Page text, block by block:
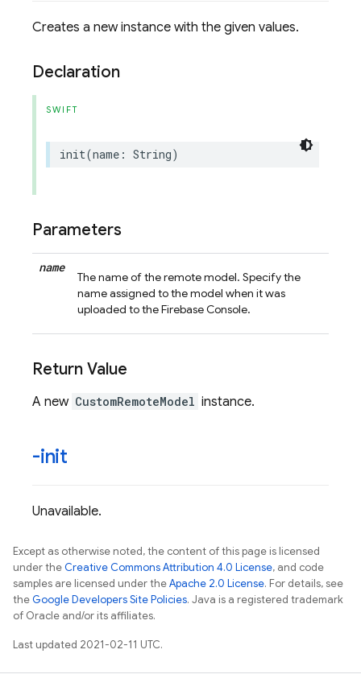
Creates a new instance with the given values.
Declaration
SWIFT
init(name : String)
Parameters
name
The name of the remote model. Specify the
name assigned to the model when it was
uploaded to the Firebase Console.
Return Value
A new CustomRemoteModel instance.
-init
Unavailable.
Except as otherwise noted, the content of this page is licensed
under theCreative Commons Attribution 4.0 License, and code
samples are licensed under theApache 2.0 License. For details, see
theGoogle Developers Site Policies. Java is a registered trademark
of Oracle and/or its affiliates.
Last updated 2021-02-11 UTC.